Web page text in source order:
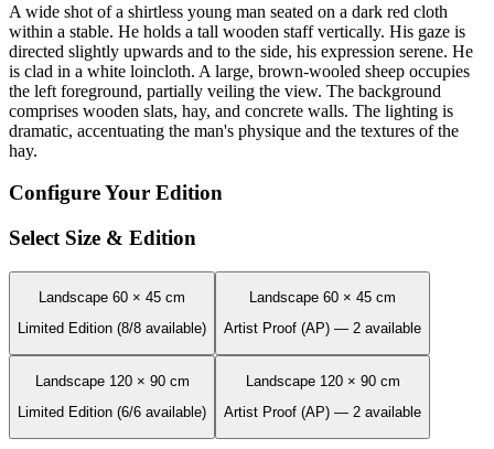
A wide shot of a shirtless young man seated on a dark red cloth
within a stable. He holds a tall wooden staff vertically. His gaze is
directed slightly upwards and to the side, his expression serene. He
is clad in a white loincloth. A large, brown-wooled sheep occupies
the left foreground, partially veiling the view. The background
comprises wooden slats, hay, and concrete walls. The lighting is
dramatic, accentuating the man's physique and the textures of the
hay.
Configure Your Edition
Select Size & Edition
Landscape 60 × 45 cm
Limited Edition (8/8 available)
Landscape 60 × 45 cm
Artist Proof (AP) — 2 available
Landscape 120 × 90 cm
Limited Edition (6/6 available)
Landscape 120 × 90 cm
Artist Proof (AP) — 2 available